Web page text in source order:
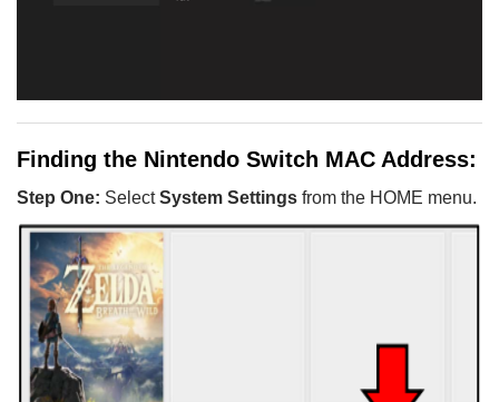
Finding the Nintendo Switch MAC Address:
Step One: SelectSystem Settings from the HOME menu.